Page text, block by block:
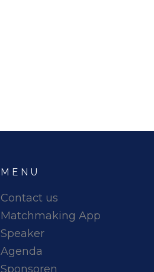
MENU
Contact us
Matchmaking App
Speaker
Agenda
Sponsoren